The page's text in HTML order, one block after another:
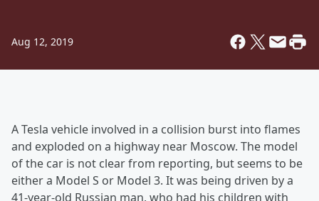
Aug 12, 2019
A Tesla vehicle involved in a collision burst into flames
and exploded on a highway near Moscow. The model
of the car is not clear from reporting, but seems to be
either a Model S or Model 3. It was being driven by a
41-year-old Russian man, who had his children with